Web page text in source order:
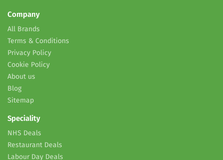
Company
All Brands
Terms & Conditions
Privacy Policy
Cookie Policy
About us
Blog
Sitemap
Speciality
NHS Deals
Restaurant Deals
Labour Day Deals